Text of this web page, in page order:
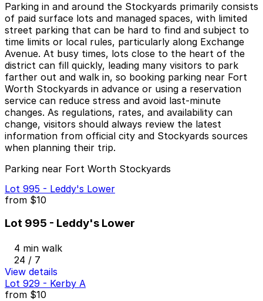
Parking in and around the Stockyards primarily consists
of paid surface lots and managed spaces, with limited
street parking that can be hard to find and subject to
time limits or local rules, particularly along Exchange
Avenue. At busy times, lots close to the heart of the
district can fill quickly, leading many visitors to park
farther out and walk in, so booking parking near Fort
Worth Stockyards in advance or using a reservation
service can reduce stress and avoid last-minute
changes. As regulations, rates, and availability can
change, visitors should always review the latest
information from official city and Stockyards sources
when planning their trip.
Parking near Fort Worth Stockyards
Lot 995 - Leddy's Lower
from $10
Lot 995 - Leddy's Lower
4 min walk
24 / 7
View details
Lot 929 - Kerby A
from $10